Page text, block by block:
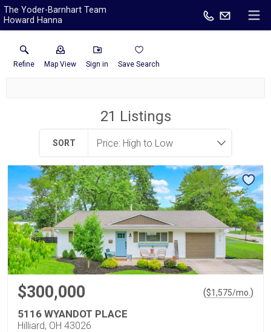
The Yoder-Barnhart Team
Howard Hanna
Refine Map View Sign in Save Search
21 Listings
SORT
$300,000 ($1,575/mo. )
5116 WYANDOT PLACE
Hilliard, OH 43026